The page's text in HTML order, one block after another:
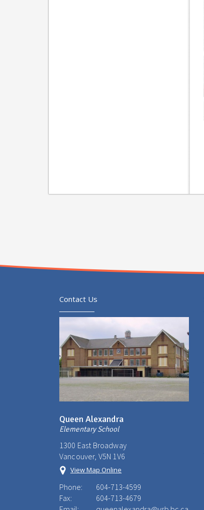
Contact Us
Queen Alexandra
Elementary School
1300 East Broadway
Vancouver, V5N 1V6
View Map Online
Phone:
604-713-4599
Fax:
604-713-4679